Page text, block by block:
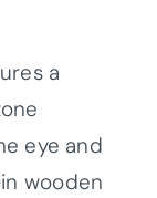
a
eye and
wooden